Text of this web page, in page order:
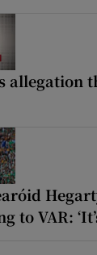
allegation
to VAR: